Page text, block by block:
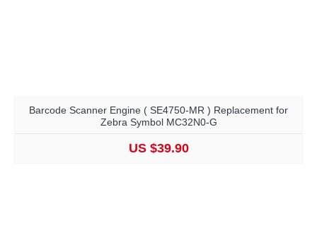
Barcode Scanner Engine ( SE4750-MR ) Replacement for
Zebra Symbol MC32N0-G
US $39.90